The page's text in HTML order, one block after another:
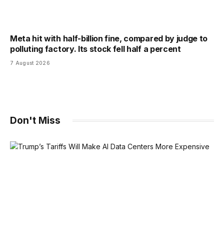
Meta hit with half-billion fine, compared by judge to
polluting factory. Its stock fell half a percent
7 August 2026
Don't Miss